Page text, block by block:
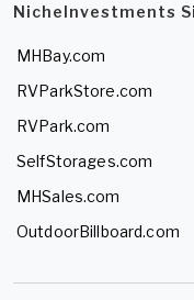
NicheInvestments
MHBay.com
RVParkStore.com
RVPark.com
SelfStorages.com
MHSales.com
OutdoorBillboard.com